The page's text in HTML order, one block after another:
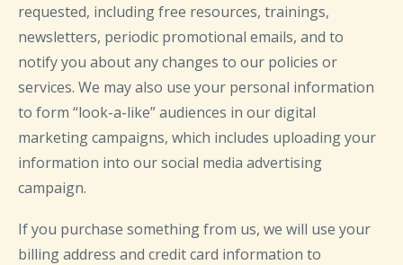
requested, including free resources, trainings,
newsletters, periodic promotional emails, and to
notify you about any changes to our policies or
services. We may also use your personal information
to form “look-a-like” audiences in our digital
marketing campaigns, which includes uploading your
information into our social media advertising
campaign.
If you purchase something from us, we will use your
billing address and credit card information to